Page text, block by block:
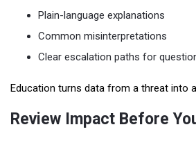
Plain-language explanations
Common misinterpretations
Clear escalation paths for
Education turns data from a threat into
Review Impact Before